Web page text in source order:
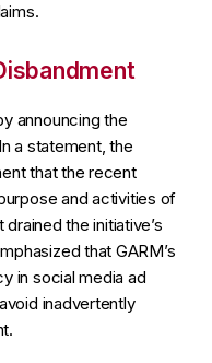
announcing the
a statement, the
that the recent
and activities of
the initiative’s
that GARM’s
in social media ad
inadvertently